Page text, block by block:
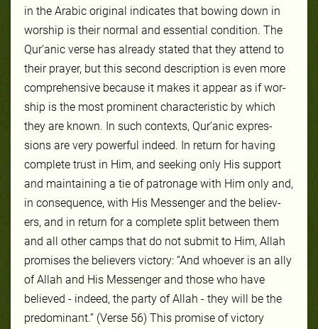
in the Ara­bic orig­inal in­di­cates that bowing down in
wor­ship is their nor­mal and es­sen­tial con­di­tion. The
Qur’anic verse has al­ready stat­ed that they at­tend to
their prayer, but this sec­ond de­scrip­tion is even more
com­pre­hen­sive be­cause it makes it ap­pear as if wor­
ship is the most promi­nent char­ac­ter­is­tic by which
they are known. In such con­texts, Qur’anic ex­pres­
sions are very pow­er­ful in­deed. In re­turn for hav­ing
com­plete trust in Him, and seek­ing on­ly His sup­port
and main­tain­ing a tie of pa­tron­age with Him on­ly and,
in con­se­quence, with His Mes­sen­ger and the be­liev­
ers, and in re­turn for a com­plete split be­tween them
and all oth­er camps that do not sub­mit to Him, Allah
promis­es the be­liev­ers vic­to­ry: “And whoever is an ally
of Allah and His Messenger and those who have
believed - indeed, the party of Allah - they will be the
predominant.” (Verse 56) This promise of vic­to­ry